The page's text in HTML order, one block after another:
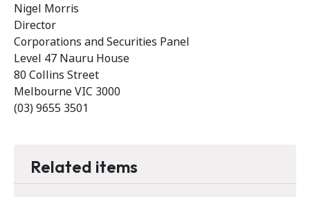
Nigel Morris
Director
Corporations and Securities Panel
Level 47 Nauru House
80 Collins Street
Melbourne VIC 3000
(03) 9655 3501
Related items